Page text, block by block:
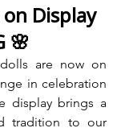
Display
🌸
are now on
in celebration
display brings a
tradition to our